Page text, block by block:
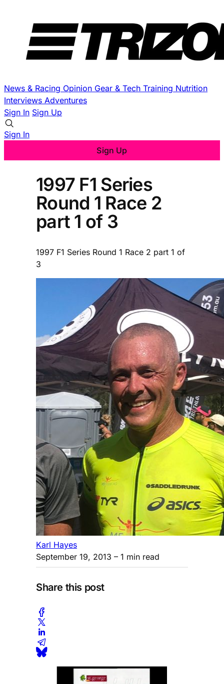
News & Racing Opinion Gear & Tech Training Nutrition
Interviews Adventures
Sign In Sign Up
Sign In
Sign Up
1997 F1 Series
Round 1 Race 2
part 1 of 3
1997 F1 Series Round 1 Race 2 part 1 of
3
Karl Hayes
September 19, 2013 – 1 min read
Share this post